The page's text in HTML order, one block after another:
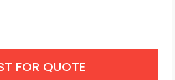
FOR QUOTE